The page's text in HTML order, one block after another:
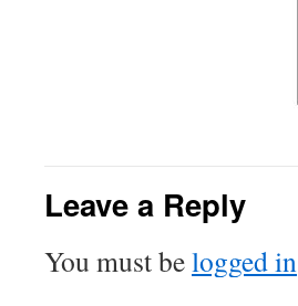
Leave a Reply
You must belogged in